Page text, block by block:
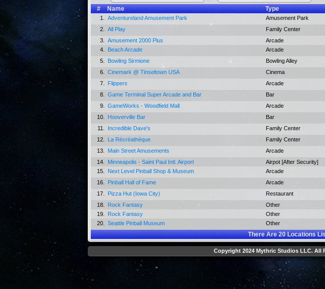
#
Name Type
1. Adventureland Amusement Park Amusement Park
2.
All Play Family Center
3.
Amusement 2000 Plus Arcade
4.
Beach Arcade Arcade
5.
Bowling Sirmione Bowling Alley
6.
Cinemark @ Tinseltown USA Cinema
7.
Flippers Arcade
8.
Game Terminal Super Arcade and Bar Bar
9.
GameWorks - Woodfield Mall Arcade
10.
Hooverville Bar Bar
11.
Incredible Dave's Family Center
12.
La Récréathèque Family Center
13.
Main Street Amusements Arcade
14.
Minneapolis - Saint Paul Intl. Airport Airpot [After Security]
15.
Next Level Pinball Shop & Museum Arcade
16.
Pinball Hall of Fame Arcade
17.
Pizza Hut (Iowa City) Restaurant
18.
Rock Fantasy Other
19.
Rock Fantasy Other
20.
Seattle Pinball Museum Other
There Are20Locations
Copyright 2024 Mythric Studios LLC. All